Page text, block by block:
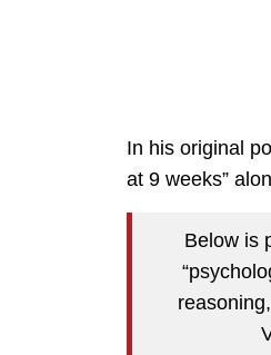
In his original
at 9 weeks”
Below is